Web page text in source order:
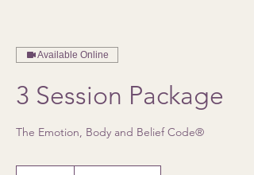
Available Online
3 Session Package
The Emotion, Body and Belief Code®